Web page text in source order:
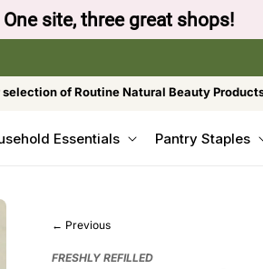
selection of Routine Natural Beauty
Essentials Pantry Staples
← Previous
FRESHLY REFILLED